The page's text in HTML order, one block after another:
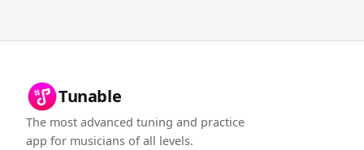
Tunable
The most advanced tuning and practice
app for musicians of all levels.